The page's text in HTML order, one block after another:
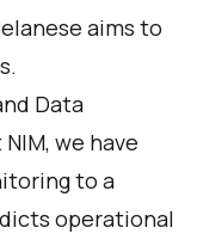
aims to
Data
we have
to a
operational